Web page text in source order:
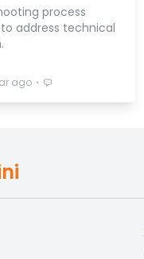
process
address technical
ago ⋅